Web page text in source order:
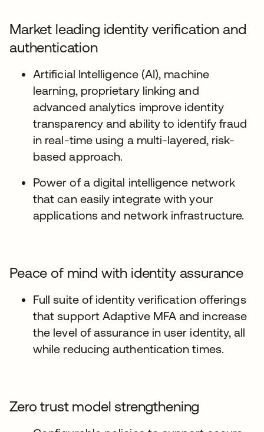
Market leading identity verification and
authentication
Artificial Intelligence (AI), machine
learning, proprietary linking and
advanced analytics improve identity
transparency and ability to identify fraud
in real-time using a multi-layered, risk-
based approach.
Power of a digital intelligence network
that can easily integrate with your
applications and network infrastructure.
Peace of mind with identity assurance
Full suite of identity verification offerings
that support Adaptive MFA and increase
the level of assurance in user identity, all
while reducing authentication times.
Zero trust model strengthening